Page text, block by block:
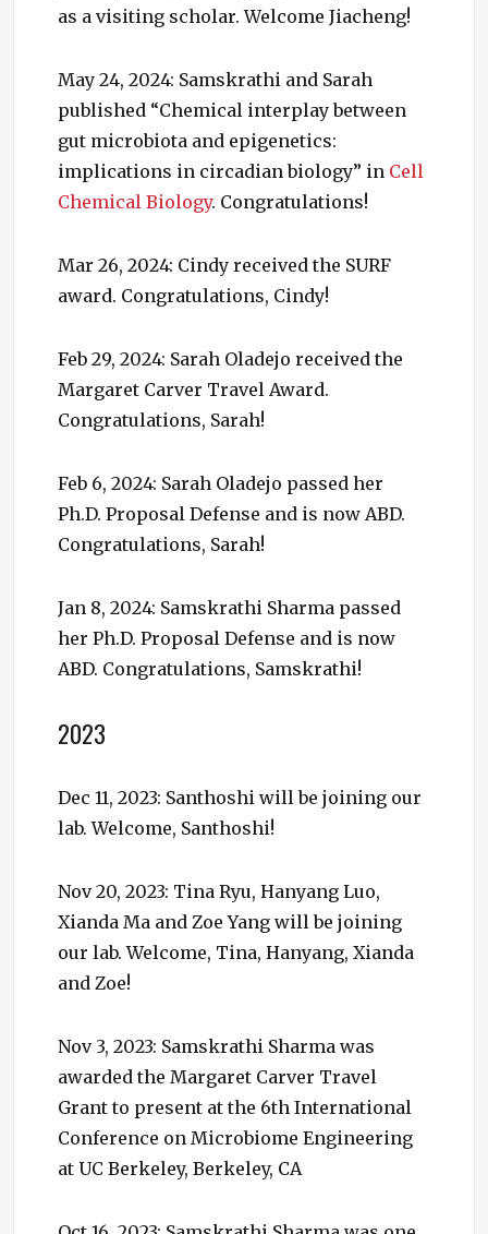
as a visiting scholar. Welcome Jiacheng!
May 24, 2024: Samskrathi and Sarah
published “Chemical interplay between
gut microbiota and epigenetics:
implications in circadian biology” in Cell
Chemical Biology. Congratulations!
Mar 26, 2024: Cindy received the SURF
award. Congratulations, Cindy!
Feb 29, 2024: Sarah Oladejo received the
Margaret Carver Travel Award.
Congratulations, Sarah!
Feb 6, 2024: Sarah Oladejo passed her
Ph.D. Proposal Defense and is now ABD.
Congratulations, Sarah!
Jan 8, 2024: Samskrathi Sharma passed
her Ph.D. Proposal Defense and is now
ABD. Congratulations, Samskrathi!
2023
Dec 11, 2023: Santhoshi will be joining our
lab. Welcome, Santhoshi!
Nov 20, 2023: Tina Ryu, Hanyang Luo,
Xianda Ma and Zoe Yang will be joining
our lab. Welcome, Tina, Hanyang, Xianda
and Zoe!
Nov 3, 2023: Samskrathi Sharma was
awarded the Margaret Carver Travel
Grant to present at the 6th International
Conference on Microbiome Engineering
at UC Berkeley, Berkeley, CA